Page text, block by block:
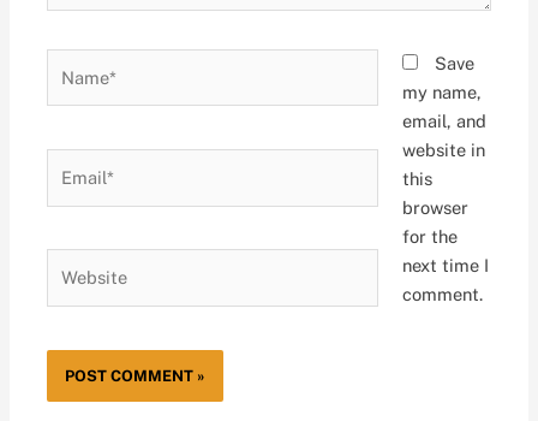
Save
my name,
email, and
website in
this
browser
for the
next time I
comment.